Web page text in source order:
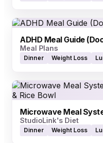
ADHD Meal Guide
Meal Plans
Dinner Weight Loss
StudioLink's Diet
Dinner Weight Loss